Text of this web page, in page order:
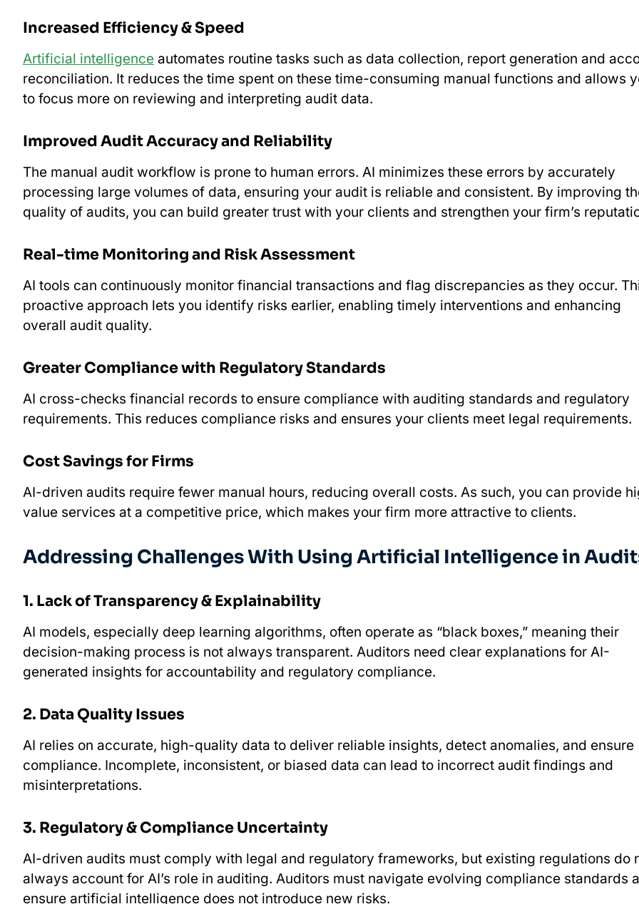
Increased Efficiency & Speed
Artificial intelligence automates routine tasks such as data collection, report generation and
reconciliation. It reduces the time spent on these time-consuming manual functions and allows
to focus more on reviewing and interpreting audit data.
Improved Audit Accuracy and Reliability
The manual audit workflow is prone to human errors. AI minimizes these errors by accurately
processing large volumes of data, ensuring your audit is reliable and consistent. By improving
quality of audits, you can build greater trust with your clients and strengthen your firm’s
Real-time Monitoring and Risk Assessment
AI tools can continuously monitor financial transactions and flag discrepancies as they occur.
proactive approach lets you identify risks earlier, enabling timely interventions and enhancing
overall audit quality.
Greater Compliance with Regulatory Standards
AI cross-checks financial records to ensure compliance with auditing standards and regulatory
requirements. This reduces compliance risks and ensures your clients meet legal requirements.
Cost Savings for Firms
AI-driven audits require fewer manual hours, reducing overall costs. As such, you can provide
value services at a competitive price, which makes your firm more attractive to clients.
Addressing Challenges With Using Artificial Intelligence in
1.⁠ ⁠Lack of Transparency & Explainability
AI models, especially deep learning algorithms, often operate as “black boxes,” meaning their
decision-making process is not always transparent. Auditors need clear explanations for AI-
generated insights for accountability and regulatory compliance.
2.⁠ ⁠Data Quality Issues
AI relies on accurate, high-quality data to deliver reliable insights, detect anomalies, and ensure
compliance. Incomplete, inconsistent, or biased data can lead to incorrect audit findings and
misinterpretations.
3.⁠ ⁠Regulatory & Compliance Uncertainty
AI-driven audits must comply with legal and regulatory frameworks, but existing regulations do
always account for AI’s role in auditing. Auditors must navigate evolving compliance standards
ensure artificial intelligence does not introduce new risks.